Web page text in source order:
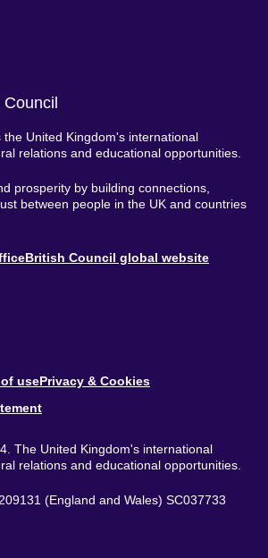
the United Kingdom's international
relations and educational opportunities.
prosperity by building connections,
between people in the UK and countries
British Council global website
usePrivacy & Cookies
The United Kingdom's international
relations and educational opportunities.
(England and Wales) SC037733